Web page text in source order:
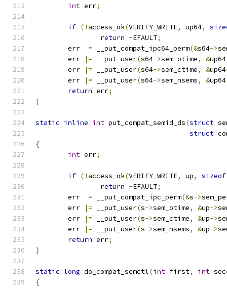
int err;
if (! access_ok(VERIFY_WRITE, up64,
return -EFAULT;
	err
= __put_compat_ipc64_perm(&s64->
	err
|= __put_user(s64->sem_otime, &up64
	err
|= __put_user(s64->sem_ctime, &up64
	err
|= __put_user(s64->sem_nsems, &up64
return err;
}
static inline int put_compat_semid_ds(struct
struct
{
int err;
if (! access_ok(VERIFY_WRITE, up, sizeof
return -EFAULT;
	err
= __put_compat_ipc_perm(&s->
	err
|= __put_user(s->sem_otime, &up->
	err
|= __put_user(s->sem_ctime, &up->
	err
|= __put_user(s->sem_nsems, &up->
return err;
}
static long do_compat_semctl(int first, int
{